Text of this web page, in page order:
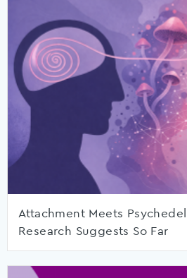
Attachment Meets
Research Suggests So Far